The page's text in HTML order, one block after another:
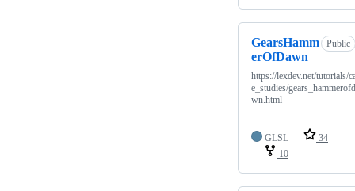
GearsHamm
erOfDawn
Public
https://lexdev.net/tutorials/
e_studies/
wn.html
GLSL
34
10